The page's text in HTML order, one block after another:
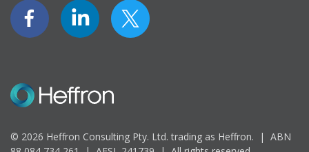
© 2026 Heffron Consulting Pty. Ltd. trading as Heffron. | ABN